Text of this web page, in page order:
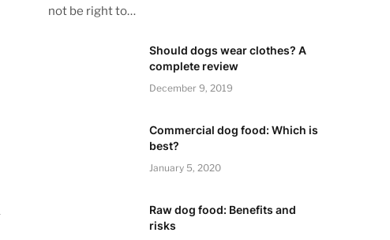
not be right to…
Should dogs wear clothes? A
complete review
December 9, 2019
Commercial dog food: Which is
best?
January 5, 2020
Raw dog food: Benefits and
risks